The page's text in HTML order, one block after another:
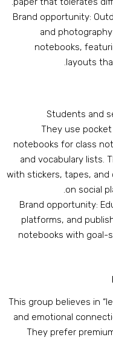
Brand opportunity:
and
notebooks,
layouts
.
Students
They use
notebooks for class
and vocabulary lists
with stickers,tapes,
on
.
Brand opportunity:
platforms,and
notebooks with
This group believes in
and emotional
They prefer